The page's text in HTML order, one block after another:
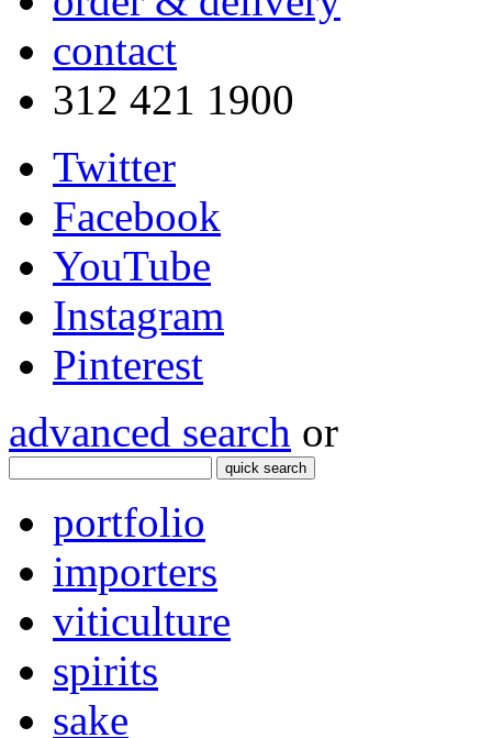
contact
312 421 1900
Twitter
Facebook
YouTube
Instagram
Pinterest
advanced search or
quick search
portfolio
importers
viticulture
spirits
sake